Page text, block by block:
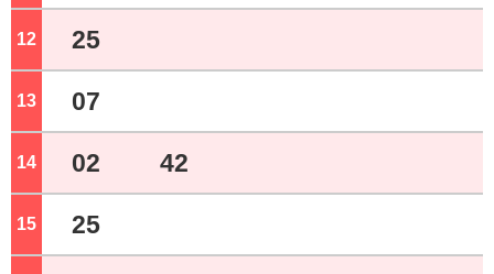
12 o'clock
25
13 o'clock
07
14 o'clock
02 42
15 o'clock
25